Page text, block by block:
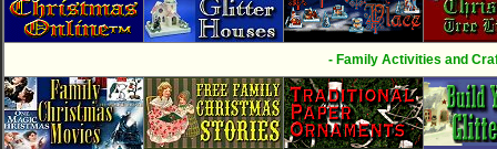
- Family Activities and